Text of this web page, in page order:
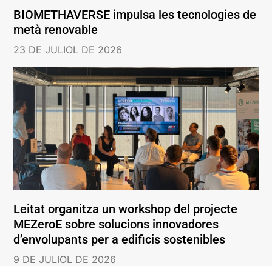
BIOMETHAVERSE impulsa les tecnologies de
metà renovable
23 DE JULIOL DE 2026
Leitat organitza un workshop del projecte
MEZeroE sobre solucions innovadores
d’envolupants per a edificis sostenibles
9 DE JULIOL DE 2026